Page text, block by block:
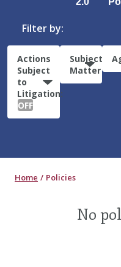
Filter by:
Actions
Subject
to
Litigation:
OFF
Subject
Matter
Home Policies
No